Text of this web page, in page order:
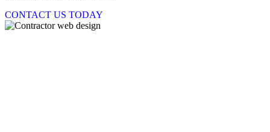
CONTACT US TODAY